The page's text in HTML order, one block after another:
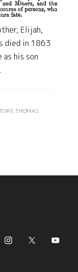
Elijah,
died in 1863
as his son
,THOMAS